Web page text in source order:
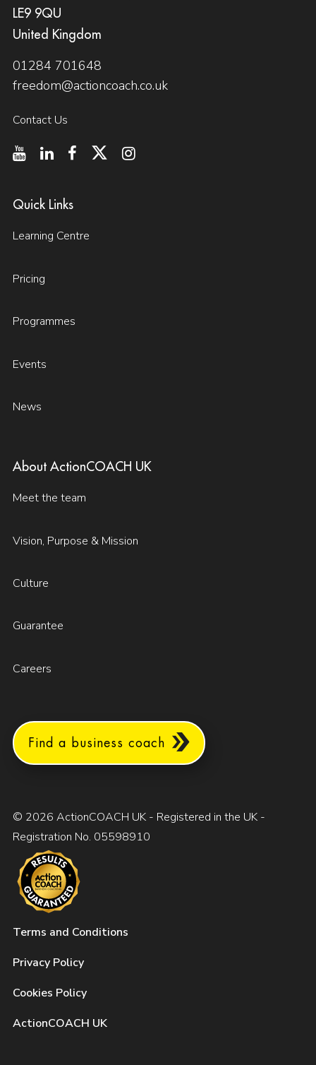
LE9 9QU
United Kingdom
01284 701648
freedom@actioncoach.co.uk
Contact Us
Quick Links
Learning Centre
Pricing
Programmes
Events
News
About ActionCOACH UK
Meet the team
Vision, Purpose & Mission
Culture
Guarantee
Careers
Find a business coach
© 2026 ActionCOACH UK - Registered in the UK -
Registration No. 05598910
Terms and Conditions
Privacy Policy
Cookies Policy
ActionCOACH UK